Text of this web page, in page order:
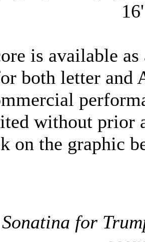
is available
both letter and
without prior
on the graphic
Sonatina for